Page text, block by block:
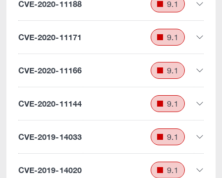
CVE-2020-11188 9.1
CVE-2020-11171 9.1
CVE-2020-11166 9.1
CVE-2020-11144 9.1
CVE-2019-14033 9.1
CVE-2019-14020 9.1